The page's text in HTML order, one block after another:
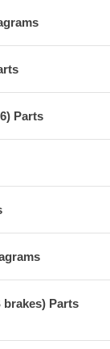
Parts
brakes) Parts